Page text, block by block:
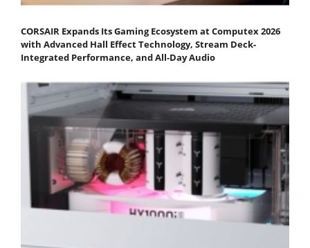
CORSAIR Expands Its Gaming Ecosystem at Computex 2026
with Advanced Hall Effect Technology, Stream Deck-
Integrated Performance, and All-Day Audio